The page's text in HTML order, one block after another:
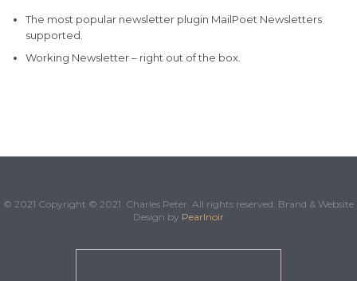
The most popular newsletter plugin MailPoet Newsletters
supported.
Working Newsletter – right out of the box.
© 2021 Copyright © 2021. Charles Peter. All rights reserved. Brand & Website
Design by Pearlnoir